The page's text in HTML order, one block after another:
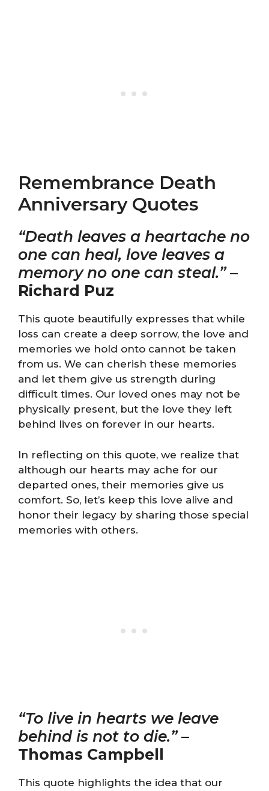
Remembrance Death
Anniversary Quotes
“Death leaves a heartache no
one can heal, love leaves a
memory no one can steal.”–
Richard Puz
This quote beautifully expresses that while
loss can create a deep sorrow, the love and
memories we hold onto cannot be taken
from us. We can cherish these memories
and let them give us strength during
difficult times. Our loved ones may not be
physically present, but the love they left
behind lives on forever in our hearts.
In reflecting on this quote, we realize that
although our hearts may ache for our
departed ones, their memories give us
comfort. So, let’s keep this love alive and
honor their legacy by sharing those special
memories with others.
“To live in hearts we leave
behind is not to die.”–
Thomas Campbell
This quote highlights the idea that our